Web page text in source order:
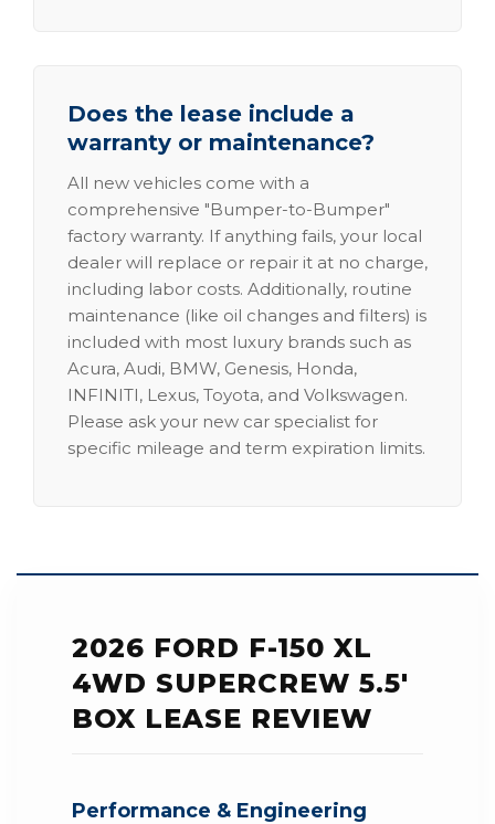
Does the lease include a
warranty or maintenance?
All new vehicles come with a
comprehensive "Bumper-to-Bumper"
factory warranty. If anything fails, your local
dealer will replace or repair it at no charge,
including labor costs. Additionally, routine
maintenance (like oil changes and filters) is
included with most luxury brands such as
Acura, Audi, BMW, Genesis, Honda,
INFINITI, Lexus, Toyota, and Volkswagen.
Please ask your new car specialist for
specific mileage and term expiration limits.
2026 FORD F-150 XL
4WD SUPERCREW 5.5'
BOX LEASE REVIEW
Performance & Engineering